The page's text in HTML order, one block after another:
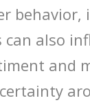
behavior,
can also
and